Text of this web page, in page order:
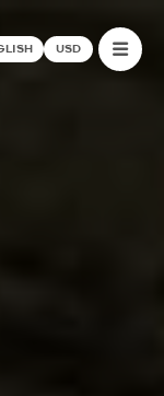
USD